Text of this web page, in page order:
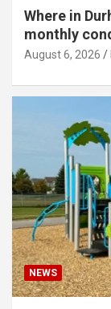
Where in
monthly
August 6, 2026
NEWS